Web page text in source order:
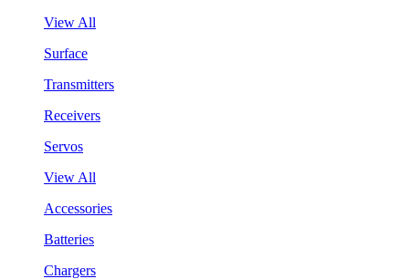
View All
Surface
Transmitters
Receivers
Servos
View All
Accessories
Batteries
Chargers